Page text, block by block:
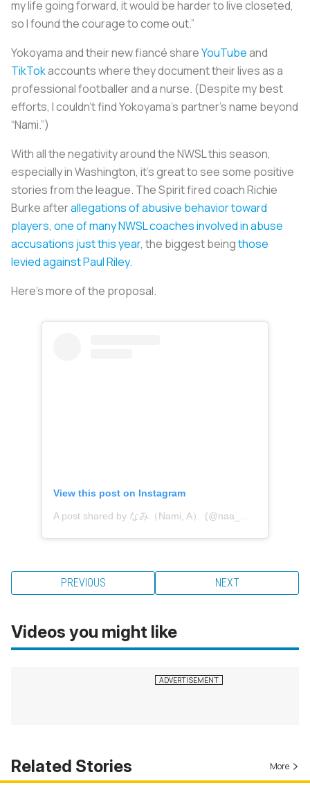
my life going forward, it would be harder to live closeted,
so I found the courage to come out.”
Yokoyama and their new fiancé shareYouTubeand
TikTokaccounts where they document their lives as a
professional footballer and a nurse. (Despite my best
efforts, I couldn’t find Yokoyama’s partner’s name beyond
“Nami.”)
With all the negativity around the NWSL this season,
especially in Washington, it’s great to see some positive
stories from the league. The Spirit fired coach Richie
Burke afterallegations of abusive behavior toward
players, one of many NWSL coaches involved in abuse
accusations just this year, the biggest beingthose
levied against Paul Riley.
Here’s more of the proposal.
View this post on Instagram
PREVIOUS NEXT
Videos you might like
Related Stories More